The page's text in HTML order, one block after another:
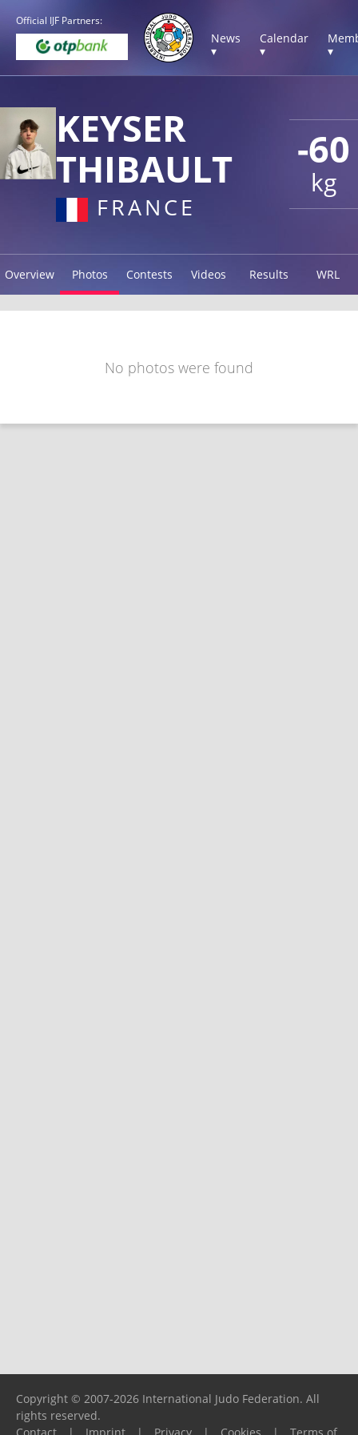
Official IJF Partners:
News
▾
Calendar
▾
▾
-60
kg
KEYSER
THIBAULT
FRANCE
Overview Photos Contests Videos Results WRL
No photos were found
Copyright © 2007-2026 International Judo Federation. All
rights reserved.